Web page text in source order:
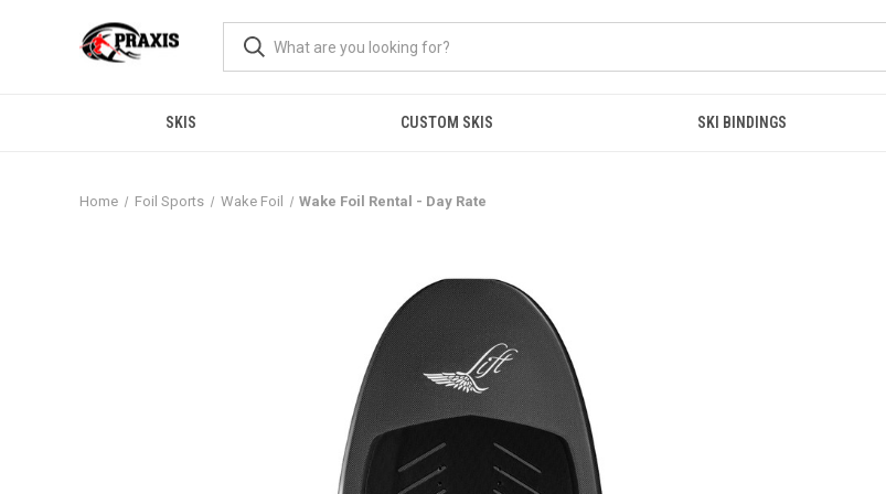
SKIS CUSTOM SKIS SKI BINDINGS
Home Foil Sports Wake Foil Wake Foil Rental - Day Rate